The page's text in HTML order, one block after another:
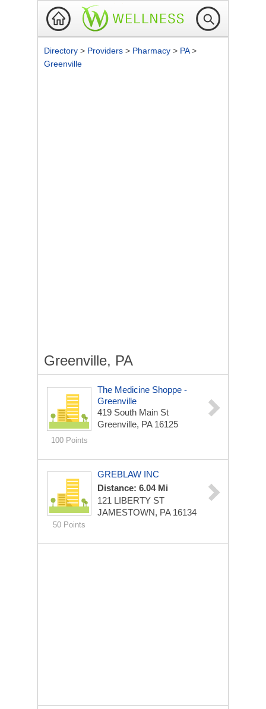
Directory > Providers > Pharmacy > PA>
Greenville
Greenville, PA
100 Points
The Medicine Shoppe -
Greenville
419 South Main St
Greenville, PA 16125
50 Points
GREBLAW INC
Distance: 6.04 Mi
121 LIBERTY ST
JAMESTOWN, PA 16134